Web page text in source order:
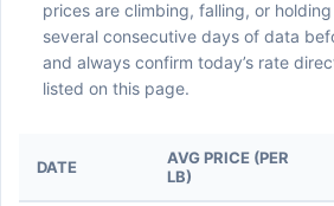
prices are climbing, falling, or
several consecutive days of data
and always confirm today’s rate
listed on this page.
DATE
AVG PRICE (PER
LB)